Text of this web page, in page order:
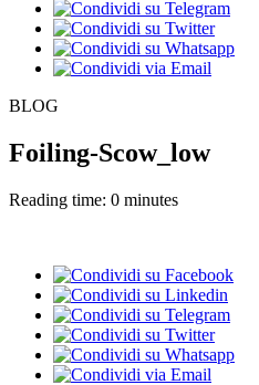
BLOG
Foiling-Scow_low
Reading time: 0 minutes